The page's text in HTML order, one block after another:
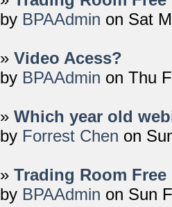
by BPAAdmin on Sat
» Video Acess?
by BPAAdmin on Thu
» Which year old
by Forrest Chen on
» Trading Room
by BPAAdmin on Sun